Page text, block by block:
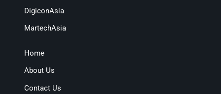
DigiconAsia
MartechAsia
Home
About Us
Contact Us